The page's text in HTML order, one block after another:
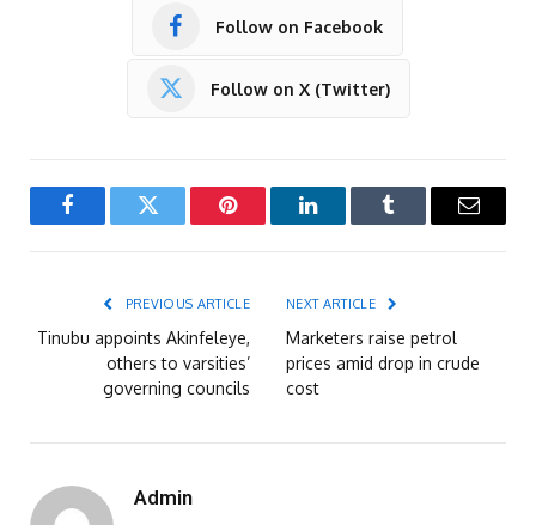
Follow on Facebook
Follow on X (Twitter)
FacebookTwitter Pinterest LinkedInTumblr Email
PREVIOUS ARTICLE
Tinubu appoints Akinfeleye,
others to varsities’
governing councils
NEXT ARTICLE
Marketers raise petrol
prices amid drop in crude
cost
Admin